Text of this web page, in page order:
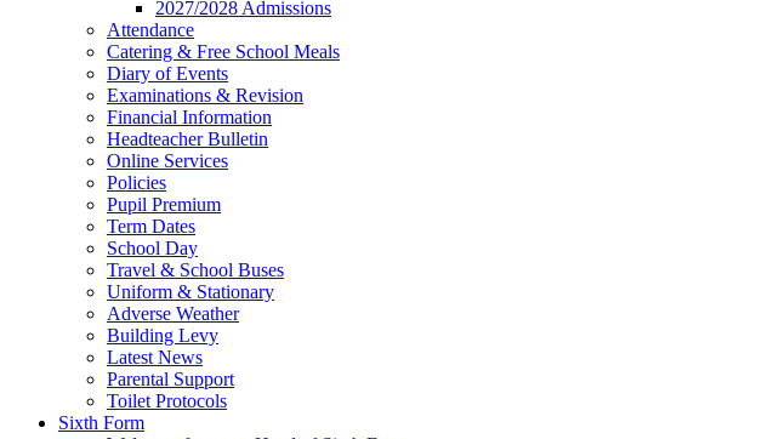
2027/2028 Admissions
Attendance
Catering & Free School Meals
Diary of Events
Examinations & Revision
Financial Information
Headteacher Bulletin
Online Services
Policies
Pupil Premium
Term Dates
School Day
Travel & School Buses
Uniform & Stationary
Adverse Weather
Building Levy
Latest News
Parental Support
Toilet Protocols
Sixth Form